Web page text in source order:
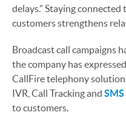
delays.” Staying
customers strengthens
Broadcast call campaigns
the company has
CallFire telephony
IVR, Call Tracking and
to customers.